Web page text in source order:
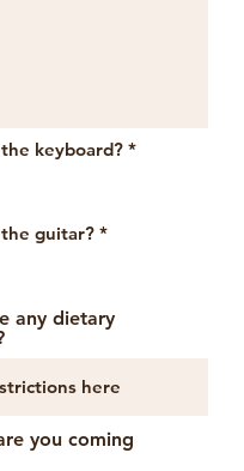
keyboard? *
guitar? *
any dietary
you coming